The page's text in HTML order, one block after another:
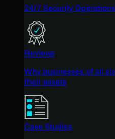
24/7 Security
Reviews
Why businesses of all
their assets
Case Studies